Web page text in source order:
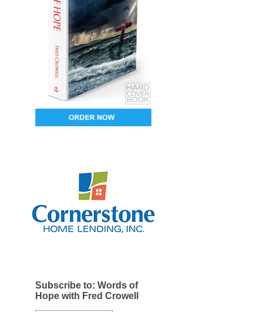
Subscribe to: Words of
Hope with Fred Crowell